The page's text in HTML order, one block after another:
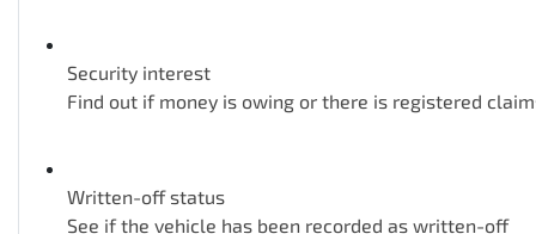
Security interest
Find out if money is owing or there is registered
Written-off status
See if the vehicle has been recorded as written-off